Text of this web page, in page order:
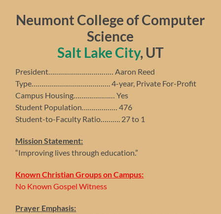
Neumont College of Computer
Science
Salt Lake City, UT
President…………………………… Aaron Reed
Type…………………………………. 4-year, Private For-Profit
Campus Housing………………… Yes
Student Population……………… 476
Student-to-Faculty Ratio………. 27 to 1
Mission Statement:
“Improving lives through education.”
Known Christian Groups on Campus:
No Known Gospel Witness
Prayer Emphasis: